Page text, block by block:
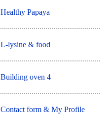
Healthy Papaya
L-lysine & food
Building oven 4
Contact form & My Profile